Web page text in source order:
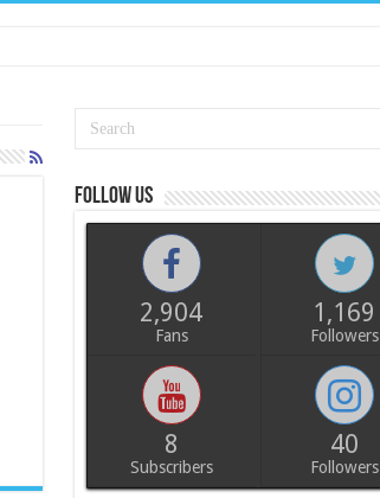
Follow us
2,904
Fans
1,169
Followers
8
Subscribers
40
Followers